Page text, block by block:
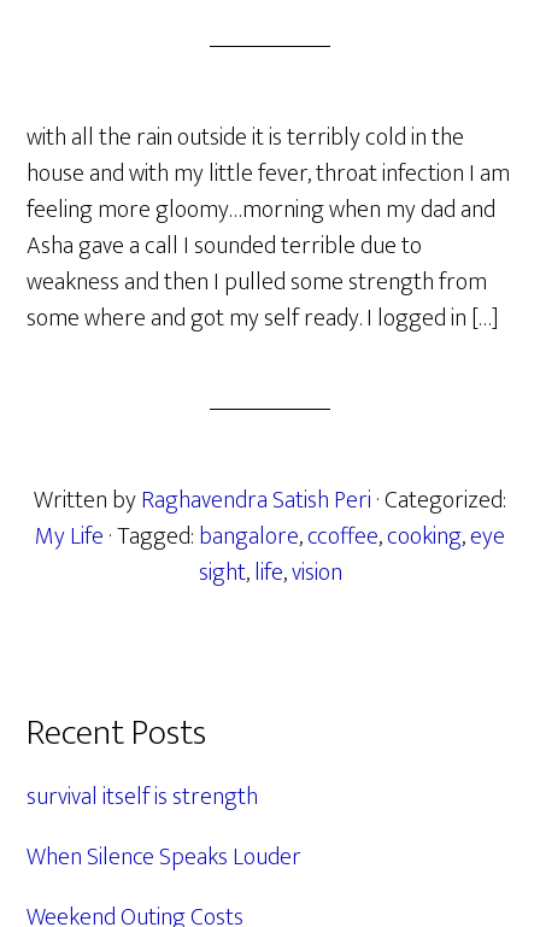
with all the rain outside it is terribly cold in the
house and with my little fever, throat infection I am
feeling more gloomy…morning when my dad and
Asha gave a call I sounded terrible due to
weakness and then I pulled some strength from
some where and got my self ready. I logged in […]
Written byRaghavendra Satish Peri· Categorized:
My Life· Tagged:bangalore,ccoffee,cooking,eye
sight,life,vision
Primary
Sidebar
Recent Posts
survival itself is strength
When Silence Speaks Louder
Weekend Outing Costs